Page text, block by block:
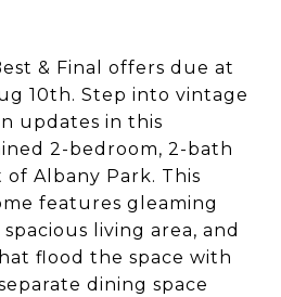
& Final offers due at
10th. Step into vintage
updates in this
2-bedroom, 2-bath
Albany Park. This
features gleaming
living area, and
flood the space with
dining space